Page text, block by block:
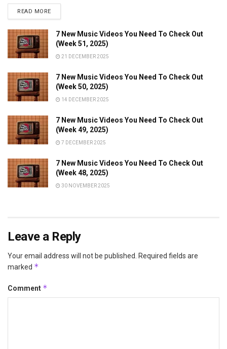
READ MOREDETAILS
7 New Music Videos You Need To Check Out
(Week 51, 2025)
21 DECEMBER 2025
7 New Music Videos You Need To Check Out
(Week 50, 2025)
14 DECEMBER 2025
7 New Music Videos You Need To Check Out
(Week 49, 2025)
7 DECEMBER 2025
7 New Music Videos You Need To Check Out
(Week 48, 2025)
30 NOVEMBER 2025
Leave a Reply
Your email address will not be published.
Required fields are
marked *
Comment *